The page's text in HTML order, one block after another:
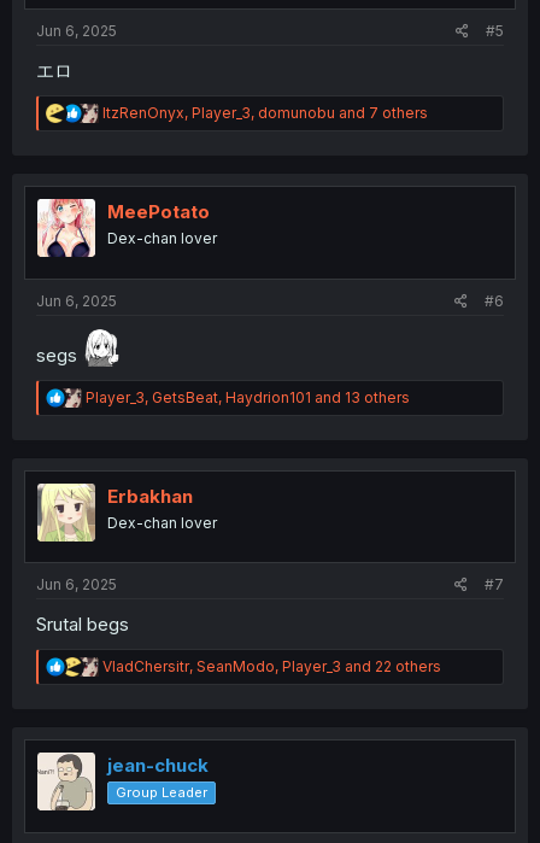
Jun 6, 2025 #5
エロ
R
e
t
n
ItzRenOnyx, Player_3, domunobu and 7 others
MeePotato
Dex-chan lover
Jun 6, 2025 #6
segs
R
e
t
i
o
n
Player_3, GetsBeat, Haydrion101 and 13 others
Erbakhan
Dex-chan lover
Jun 6, 2025 #7
Srutal begs
R
e
t
o
n
VladChersitr, SeanModo, Player_3 and 22 others
jean-chuck
Group Leader